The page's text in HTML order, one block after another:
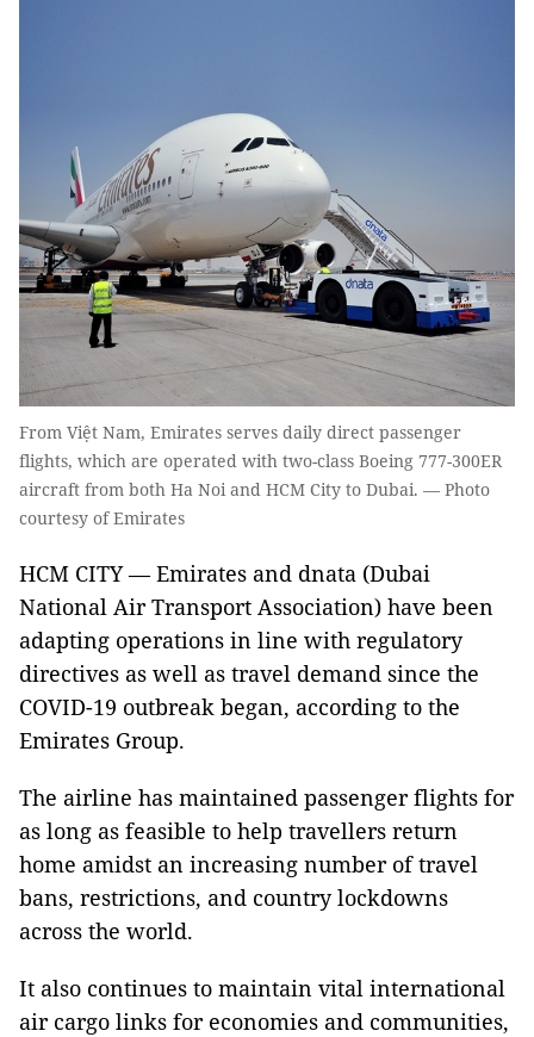
From Việt Nam, Emirates serves daily direct passenger
flights, which are operated with two-class Boeing 777-300ER
aircraft from both Ha Noi and HCM City to Dubai. — Photo
courtesy of Emirates
HCM CITY — Emirates and dnata (Dubai
National Air Transport Association) have been
adapting operations in line with regulatory
directives as well as travel demand since the
COVID-19 outbreak began, according to the
Emirates Group.
The airline has maintained passenger flights for
as long as feasible to help travellers return
home amidst an increasing number of travel
bans, restrictions, and country lockdowns
across the world.
It also continues to maintain vital international
air cargo links for economies and communities,